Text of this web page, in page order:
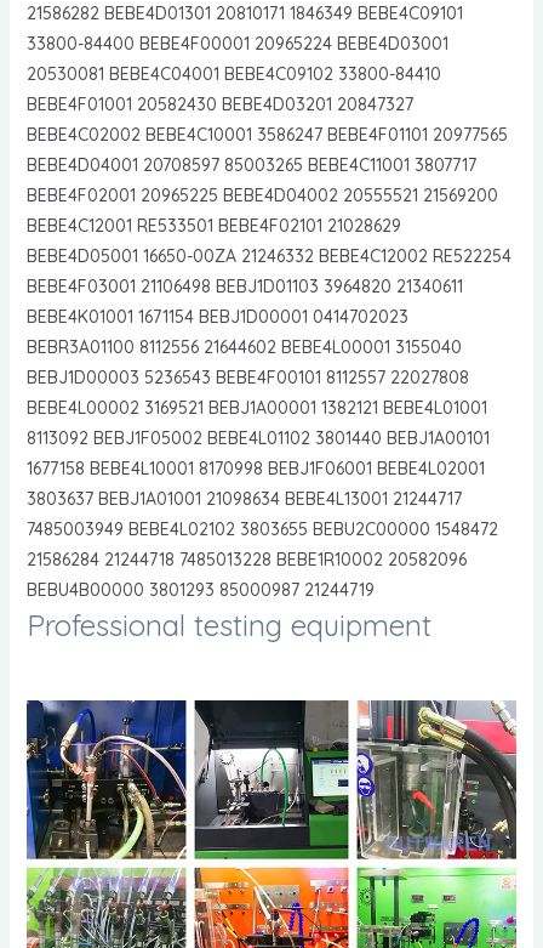
21586282 BEBE4D01301 20810171 1846349 BEBE4C09101
33800-84400 BEBE4F00001 20965224 BEBE4D03001
20530081 BEBE4C04001 BEBE4C09102 33800-84410
BEBE4F01001 20582430 BEBE4D03201 20847327
BEBE4C02002 BEBE4C10001 3586247 BEBE4F01101 20977565
BEBE4D04001 20708597 85003265 BEBE4C11001 3807717
BEBE4F02001 20965225 BEBE4D04002 20555521 21569200
BEBE4C12001 RE533501 BEBE4F02101 21028629
BEBE4D05001 16650-00ZA 21246332 BEBE4C12002 RE522254
BEBE4F03001 21106498 BEBJ1D01103 3964820 21340611
BEBE4K01001 1671154 BEBJ1D00001 0414702023
BEBR3A01100 8112556 21644602 BEBE4L00001 3155040
BEBJ1D00003 5236543 BEBE4F00101 8112557 22027808
BEBE4L00002 3169521 BEBJ1A00001 1382121 BEBE4L01001
8113092 BEBJ1F05002 BEBE4L01102 3801440 BEBJ1A00101
1677158 BEBE4L10001 8170998 BEBJ1F06001 BEBE4L02001
3803637 BEBJ1A01001 21098634 BEBE4L13001 21244717
7485003949 BEBE4L02102 3803655 BEBU2C00000 1548472
21586284 21244718 7485013228 BEBE1R10002 20582096
BEBU4B00000 3801293 85000987 21244719
Professional testing equipment